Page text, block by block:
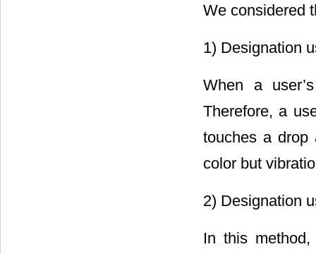
We considered
1) Designation
When a
Therefore, a
touches a drop
color but
2) Designation
In this